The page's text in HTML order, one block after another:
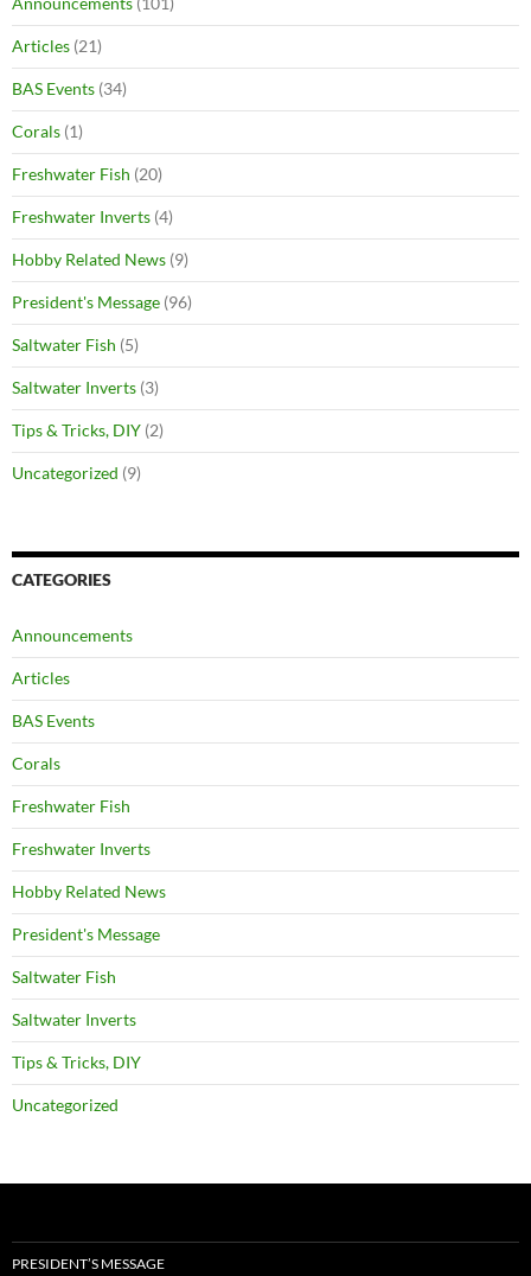
Articles (21)
BAS Events (34)
Corals (1)
Freshwater Fish (20)
Freshwater Inverts (4)
Hobby Related News (9)
President's Message (96)
Saltwater Fish (5)
Saltwater Inverts (3)
Tips & Tricks, DIY (2)
Uncategorized (9)
CATEGORIES
Announcements
Articles
BAS Events
Corals
Freshwater Fish
Freshwater Inverts
Hobby Related News
President's Message
Saltwater Fish
Saltwater Inverts
Tips & Tricks, DIY
Uncategorized
PRESIDENT’S MESSAGE